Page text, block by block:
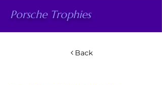
Porsche Trophies
Back